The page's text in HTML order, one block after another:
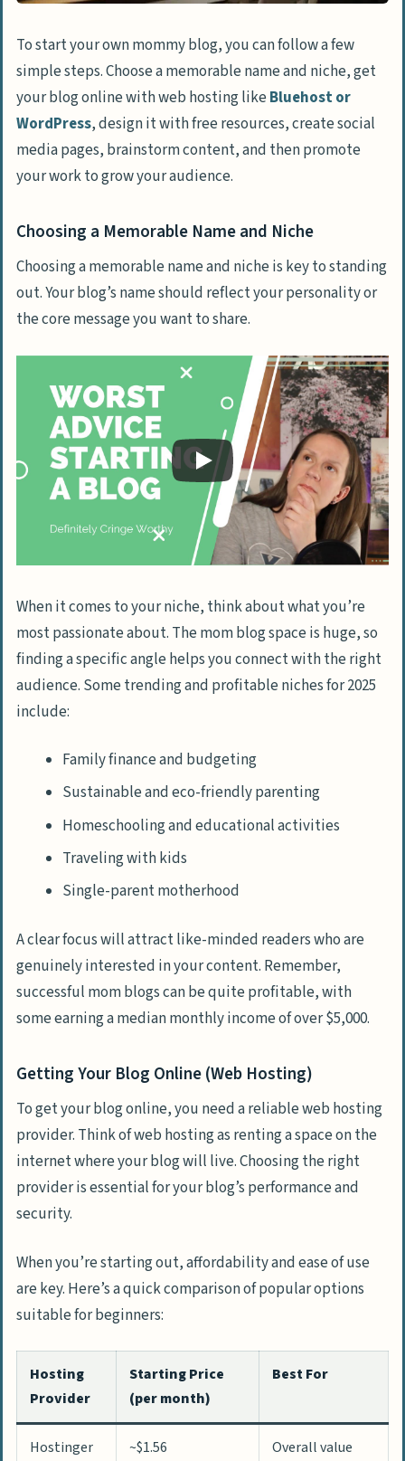
To start your own mommy blog, you can follow a few
simple steps. Choose a memorable name and niche, get
your blog online with web hosting likeBluehost or
WordPress, design it with free resources, create social
media pages, brainstorm content, and then promote
your work to grow your audience.
Choosing a Memorable Name and Niche
Choosing a memorable name and niche is key to standing
out. Your blog’s name should reflect your personality or
the core message you want to share.
When it comes to your niche, think about what you’re
most passionate about. The mom blog space is huge, so
finding a specific angle helps you connect with the right
audience. Some trending and profitable niches for 2025
include:
Family finance and budgeting
Sustainable and eco-friendly parenting
Homeschooling and educational activities
Traveling with kids
Single-parent motherhood
A clear focus will attract like-minded readers who are
genuinely interested in your content. Remember,
successful mom blogs can be quite profitable, with
some earning a median monthly income of over $5,000.
Getting Your Blog Online (Web Hosting)
To get your blog online, you need a reliable web hosting
provider. Think of web hosting as renting a space on the
internet where your blog will live. Choosing the right
provider is essential for your blog’s performance and
security.
When you’re starting out, affordability and ease of use
are key. Here’s a quick comparison of popular options
suitable for beginners:
Hosting
Provider
Starting Price
(per month)
Best For
Hostinger ~$1.56 Overall value